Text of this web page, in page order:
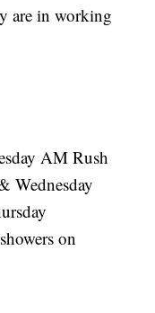
are in working
AM Rush
Wednesday
on